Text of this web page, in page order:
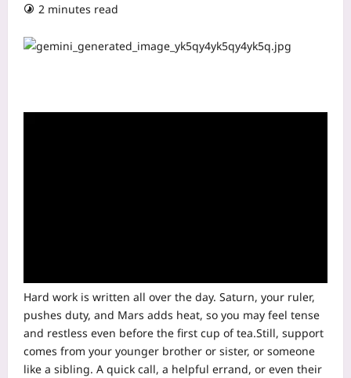
2 minutes read
Hard work is written all over the day. Saturn, your ruler,
pushes duty, and Mars adds heat, so you may feel tense
and restless even before the first cup of tea.Still, support
comes from your younger brother or sister, or someone
like a sibling. A quick call, a helpful errand, or even their